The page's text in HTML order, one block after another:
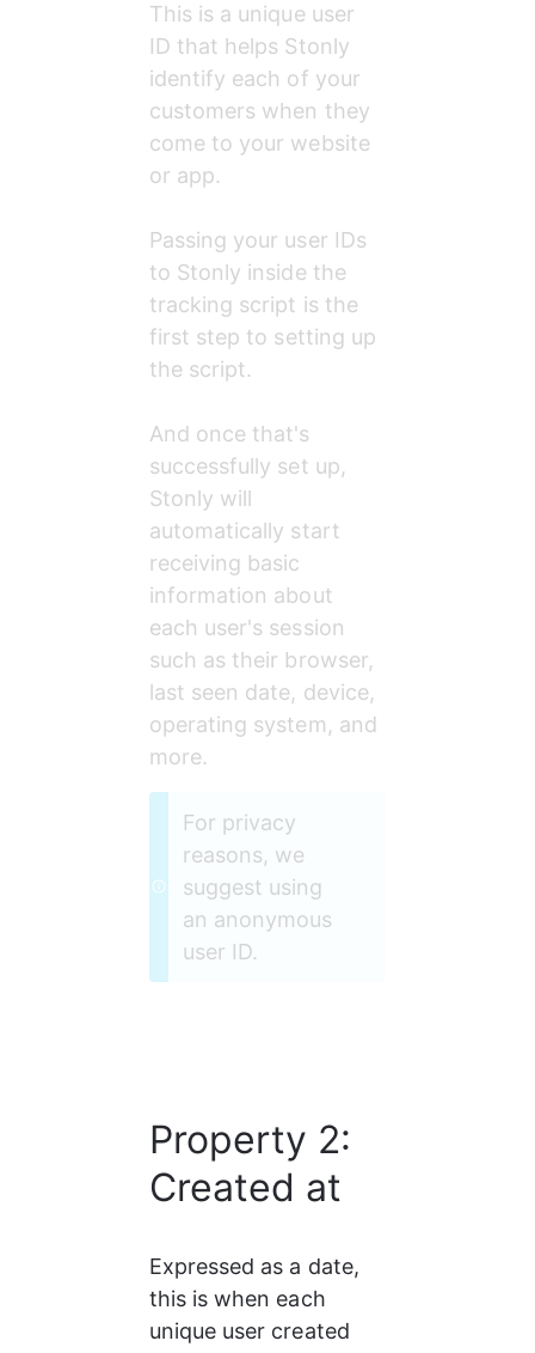
This is a unique user
ID that helps Stonly
identify each of your
customers when they
come to your website
or app.
Passing your user IDs
to Stonly inside the
tracking script is the
first step to setting up
the script.
And once that's
successfully set up,
Stonly will
automatically start
receiving basic
information about
each user's session
such as their browser,
last seen date, device,
operating system, and
more.
For privacy
reasons, we
suggest using
an anonymous
user ID.
Property 2:
Created at
Expressed as a date,
this is when each
unique user created